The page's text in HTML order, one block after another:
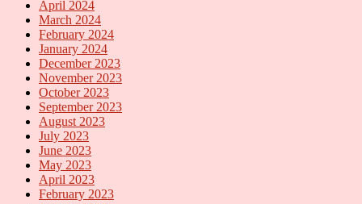
April 2024
March 2024
February 2024
January 2024
December 2023
November 2023
October 2023
September 2023
August 2023
July 2023
June 2023
May 2023
April 2023
February 2023